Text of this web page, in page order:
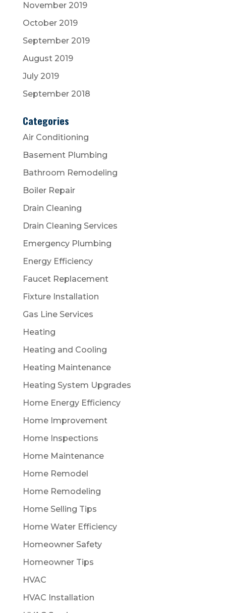
November 2019
October 2019
September 2019
August 2019
July 2019
September 2018
Categories
Air Conditioning
Basement Plumbing
Bathroom Remodeling
Boiler Repair
Drain Cleaning
Drain Cleaning Services
Emergency Plumbing
Energy Efficiency
Faucet Replacement
Fixture Installation
Gas Line Services
Heating
Heating and Cooling
Heating Maintenance
Heating System Upgrades
Home Energy Efficiency
Home Improvement
Home Inspections
Home Maintenance
Home Remodel
Home Remodeling
Home Selling Tips
Home Water Efficiency
Homeowner Safety
Homeowner Tips
HVAC
HVAC Installation